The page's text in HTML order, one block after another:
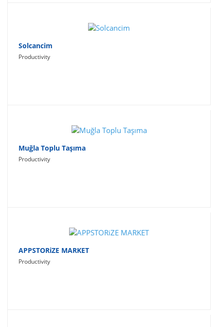
Solcancim
Productivity
Muğla Toplu Taşıma
Productivity
APPSTORiZE MARKET
Productivity